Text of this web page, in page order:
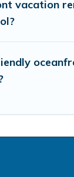
vacation